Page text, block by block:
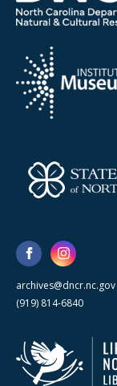
archives@dncr.nc.gov
(919) 814-6840